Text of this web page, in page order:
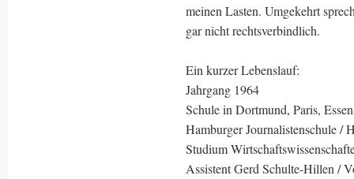
meinen Lasten. Umgekehrt
gar nicht rechtsverbindlich.
Ein kurzer Lebenslauf:
Jahrgang 1964
Schule in Dortmund, Paris,
Hamburger Journalistenschule /
Studium
Assistent Gerd Schulte-Hillen /